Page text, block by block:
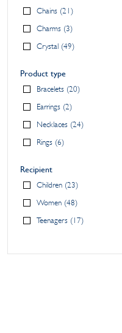
Chains 21
Charms 3
Crystal 49
Product type
Bracelets 20
Earrings 2
Necklaces 24
Rings 6
Recipient
Children 23
Women 48
Teenagers
17